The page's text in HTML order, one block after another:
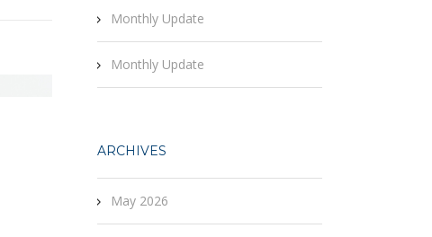
Monthly Update
Monthly Update
ARCHIVES
May 2026